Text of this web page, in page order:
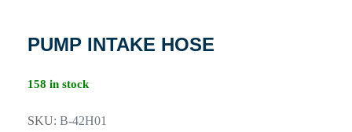
PUMP INTAKE HOSE
158 in stock
SKU: B-42H01